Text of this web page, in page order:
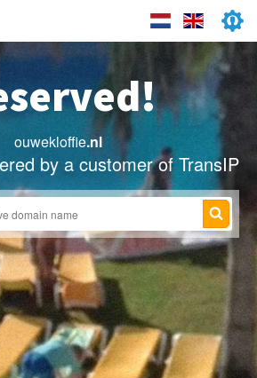
ouwekloffie.nl
by a customer of TransIP